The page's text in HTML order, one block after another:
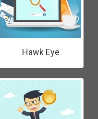
Hawk Eye